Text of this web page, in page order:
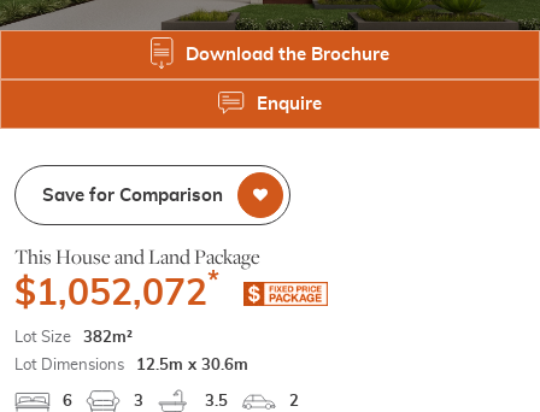
Download the Brochure
Enquire
Save for Comparison
This House and Land Package
$1,052,072*
Lot Size
382m²
Lot Dimensions
12.5m x 30.6m
6 3 3.5 2